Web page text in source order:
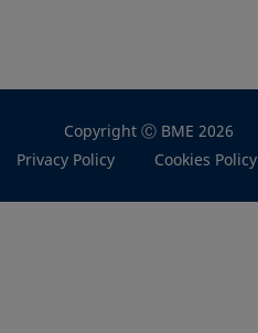
Copyright Ⓒ BME 2026
Privacy Policy
Cookies Policy